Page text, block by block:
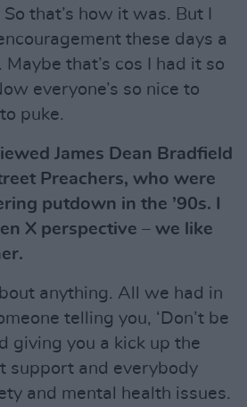
that’s how it was. But I
these days a
that’s cos I had it so
everyone’s so nice to
puke.
James Dean Bradfield
Preachers, who were
putdown in the ’90s. I
X perspective – we like
anything. All we had in
telling you, ‘Don’t be
giving you a kick up the
support and everybody
and mental health issues.